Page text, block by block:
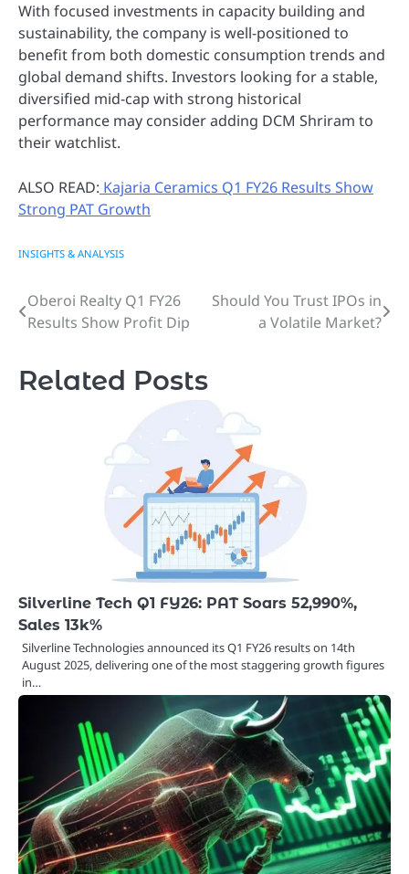
With focused investments in capacity building and
sustainability, the company is well-positioned to
benefit from both domestic consumption trends and
global demand shifts. Investors looking for a stable,
diversified mid-cap with strong historical
performance may consider adding DCM Shriram to
their watchlist.
ALSO READ: Kajaria Ceramics Q1 FY26 Results Show
Strong PAT Growth
INSIGHTS & ANALYSIS
Post
Oberoi Realty Q1 FY26
Results Show Profit Dip
Should You Trust IPOs in
a Volatile Market?
Related Posts
Silverline Tech Q1 FY26: PAT Soars 52,990%,
Sales 13k%
Silverline Technologies announced its Q1 FY26 results on 14th
August 2025, delivering one of the most staggering growth figures
in…